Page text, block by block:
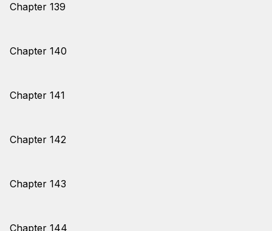
Chapter 139
Chapter 140
Chapter 141
Chapter 142
Chapter 143
Chapter 144